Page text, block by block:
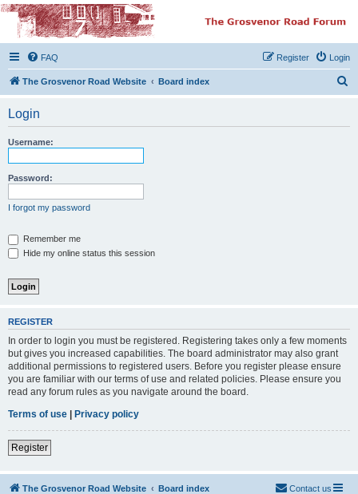
The Grosvenor Road
Squat Forum
Dedicated to the discussion of all thing Grosvenor Road
FAQ Login
Register
The Grosvenor Road Website Board index
Login
Username:
Password:
I forgot my password
Remember me
Hide my online status this session
REGISTER
In order to login you must be registered. Registering takes only a few moments
but gives you increased capabilities. The board administrator may also grant
additional permissions to registered users. Before you register please ensure
you are familiar with our terms of use and related policies. Please ensure you
read any forum rules as you navigate around the board.
Terms of use | Privacy policy
Register
The Grosvenor Road Website Board index Contact us